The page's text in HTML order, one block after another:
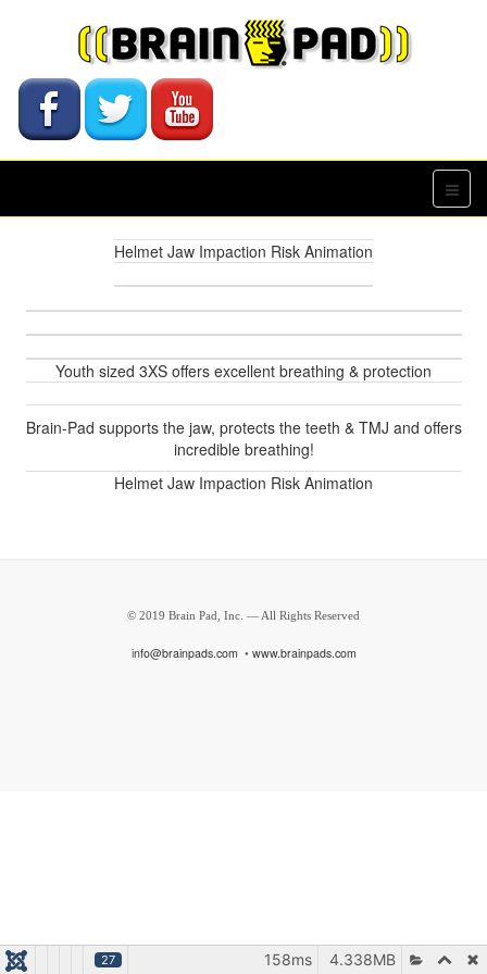
Helmet Jaw Impaction Risk Animation
Youth sized 3XS offers excellent breathing & protection
Brain-Pad supports the jaw, protects the teeth & TMJ and offers
incredible breathing!
Helmet Jaw Impaction Risk Animation
© 2019 Brain Pad, Inc. — All Rights Reserved
info@brainpads.com • www.brainpads.com
27 4.338MB
158ms